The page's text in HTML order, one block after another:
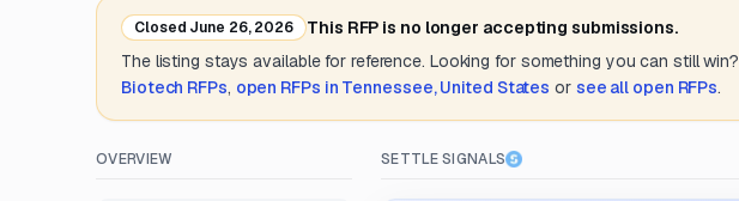
Closed June 26, 2026
This RFP is no longer accepting submissions.
The listing stays available for reference. Looking for something you can still win?
Biotech RFPs, open RFPs in Tennessee, United States or see all open RFPs.
OVERVIEW SETTLE SIGNALS